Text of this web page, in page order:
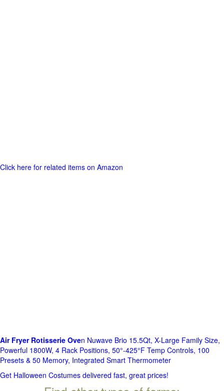
Click here for related items on Amazon
Air Fryer Rotisserie Oven Nuwave Brio 15.5Qt, X-Large Family Size,
Powerful 1800W, 4 Rack Positions, 50°-425°F Temp Controls, 100
Presets & 50 Memory, Integrated Smart Thermometer
Get Halloween Costumes delivered fast, great prices!